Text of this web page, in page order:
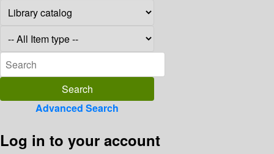
Advanced Search
Log in to your account